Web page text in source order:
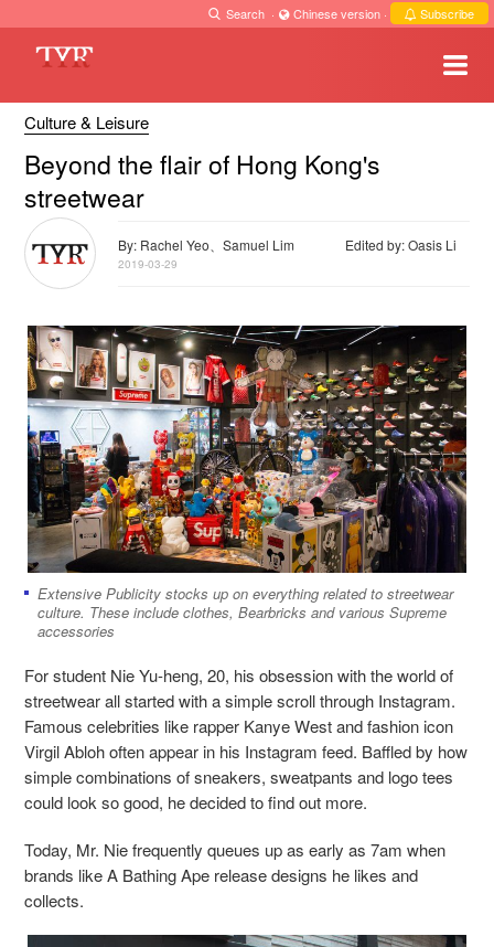
Search · Chinese version · Subscribe
Culture & Leisure
Beyond the flair of Hong Kong's
streetwear
By: Rachel Yeo、Samuel Lim Edited by: Oasis Li
2019-03-29
Extensive Publicity stocks up on everything related to streetwear
culture. These include clothes, Bearbricks and various Supreme
accessories
For student Nie Yu-heng, 20, his obsession with the world of
streetwear all started with a simple scroll through Instagram.
Famous celebrities like rapper Kanye West and fashion icon
Virgil Abloh often appear in his Instagram feed. Baffled by how
simple combinations of sneakers, sweatpants and logo tees
could look so good, he decided to find out more.
Today, Mr. Nie frequently queues up as early as 7am when
brands like A Bathing Ape release designs he likes and
collects.